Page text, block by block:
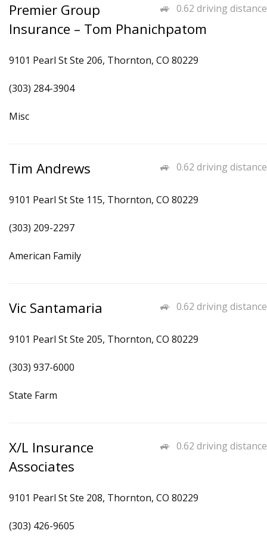
0.62 driving distance
Premier Group
Insurance – Tom Phanichpatom
9101 Pearl St Ste 206, Thornton, CO 80229
(303) 284-3904
Misc
0.62 driving distance
Tim Andrews
9101 Pearl St Ste 115, Thornton, CO 80229
(303) 209-2297
American Family
0.62 driving distance
Vic Santamaria
9101 Pearl St Ste 205, Thornton, CO 80229
(303) 937-6000
State Farm
0.62 driving distance
X/L Insurance
Associates
9101 Pearl St Ste 208, Thornton, CO 80229
(303) 426-9605